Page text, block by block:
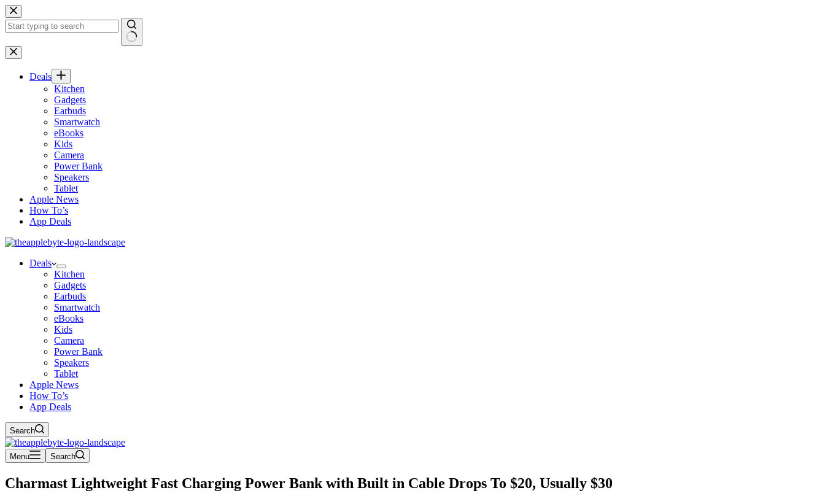
Skip
to
content
No
results
Deals
Kitchen
Gadgets
Earbuds
Smartwatch
eBooks
Kids
Camera
Power Bank
Speakers
Tablet
Apple News
How To’s
App Deals
Deals
Kitchen
Gadgets
Earbuds
Smartwatch
eBooks
Kids
Camera
Power Bank
Speakers
Tablet
Apple News
How To’s
App Deals
Search
Menu Search
Charmast Lightweight Fast Charging Power Bank with Built in Cable Drops To $20, Usually $30